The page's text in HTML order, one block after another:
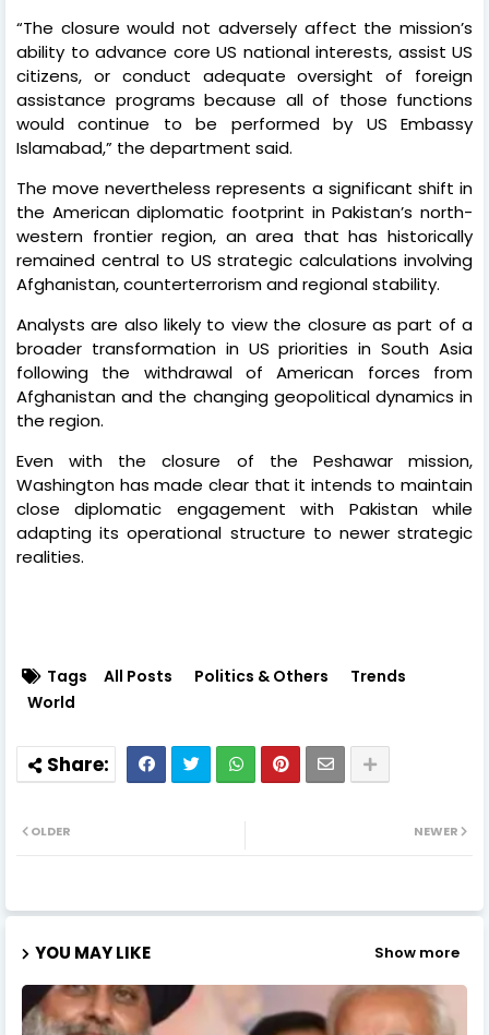
“The closure would not adversely affect the mission’s
ability to advance core US national interests, assist US
citizens, or conduct adequate oversight of foreign
assistance programs because all of those functions
would continue to be performed by US Embassy
Islamabad,” the department said.
The move nevertheless represents a significant shift in
the American diplomatic footprint in Pakistan’s north-
western frontier region, an area that has historically
remained central to US strategic calculations involving
Afghanistan, counterterrorism and regional stability.
Analysts are also likely to view the closure as part of a
broader transformation in US priorities in South Asia
following the withdrawal of American forces from
Afghanistan and the changing geopolitical dynamics in
the region.
Even with the closure of the Peshawar mission,
Washington has made clear that it intends to maintain
close diplomatic engagement with Pakistan while
adapting its operational structure to newer strategic
realities.
Tags All Posts Politics & Others
Trends
World
NEWER
OLDER
YOU MAY LIKE Show more